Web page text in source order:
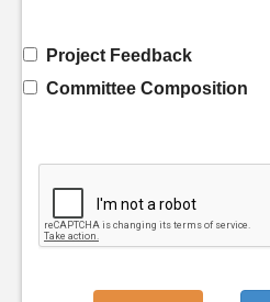
Project Feedback
Committee Composition